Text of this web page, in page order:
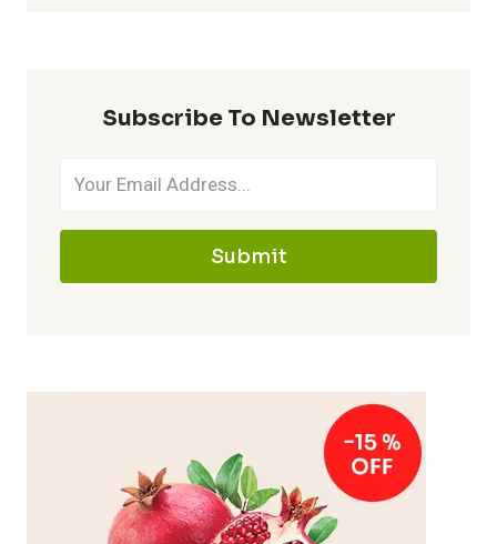
Subscribe To Newsletter
Submit